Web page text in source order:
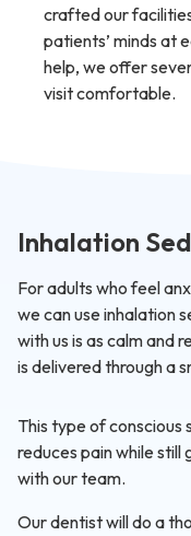
crafted our
patients’ minds at
help, we offer
visit comfortable.
Inhalation
For adults who feel
we can use inhalation
with us is as calm and
is delivered through a
This type of conscious
reduces pain while
with our team.
Our dentist will do a